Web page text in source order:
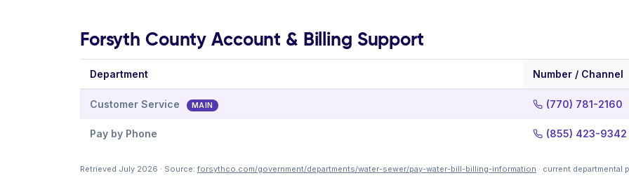
Forsyth County Account & Billing Support
Department Number / Channel
Customer Service MAIN (770) 781-2160
Pay by Phone (855) 423-9342
Retrieved July 2026 · Source: forsythco.com/government/departments/water-sewer/pay-water-bill-billing-information · current